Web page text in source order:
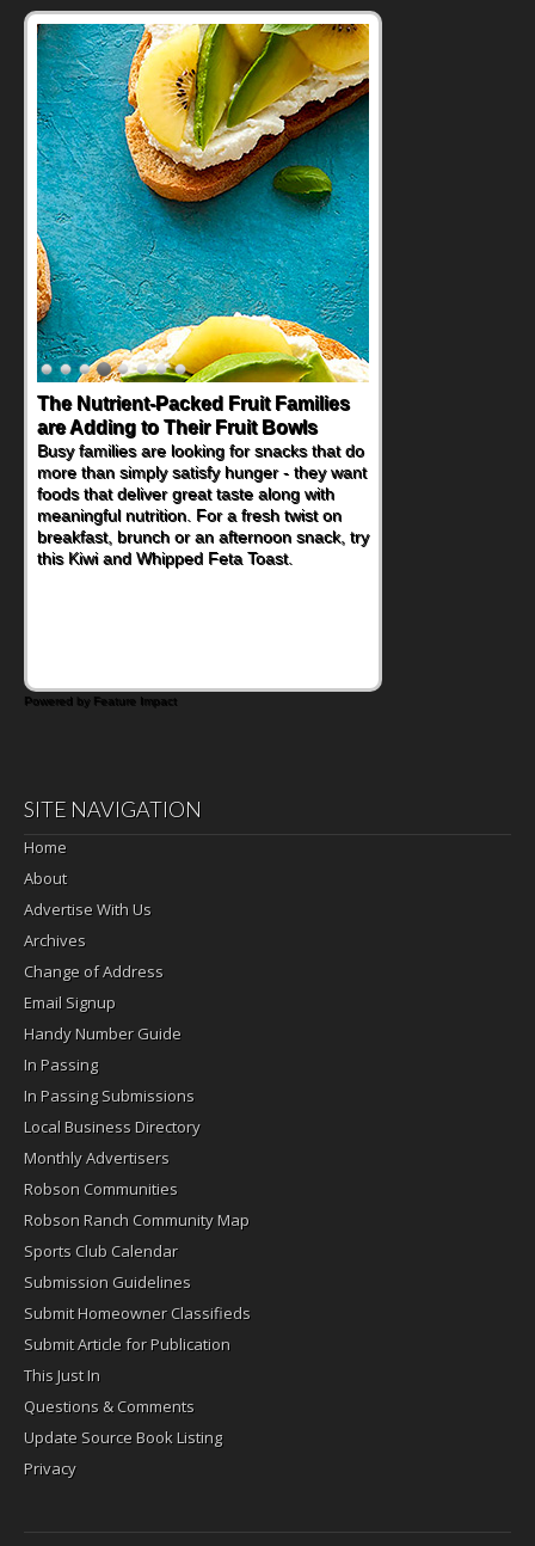
The Nutrient-Packed Fruit Families
are Adding to Their Fruit Bowls
Busy families are looking for snacks that do
more than simply satisfy hunger - they want
foods that deliver great taste along with
meaningful nutrition. For a fresh twist on
breakfast, brunch or an afternoon snack, try
this Kiwi and Whipped Feta Toast.
Powered by Feature Impact
SITE NAVIGATION
Home
About
Advertise With Us
Archives
Change of Address
Email Signup
Handy Number Guide
In Passing
In Passing Submissions
Local Business Directory
Monthly Advertisers
Robson Communities
Robson Ranch Community Map
Sports Club Calendar
Submission Guidelines
Submit Homeowner Classifieds
Submit Article for Publication
This Just In
Questions & Comments
Update Source Book Listing
Privacy